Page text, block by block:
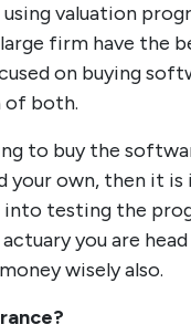
using valuation
firm have the
on buying
of both.
to buy the
your own, then it
testing the
you are
wisely also.